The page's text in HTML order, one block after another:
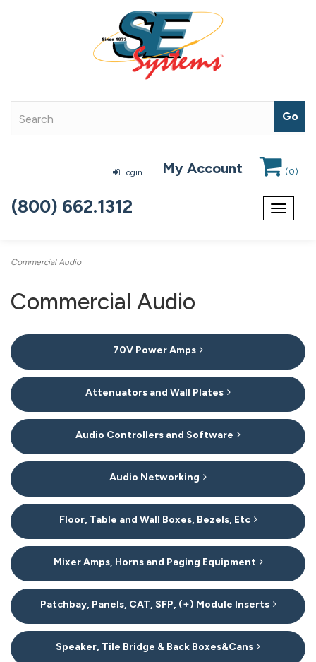
Login My Account (0)
Toggle
(800) 662.1312
Commercial Audio
Commercial Audio
8
Categories
In
List
70V Power Amps
Attenuators and Wall Plates
Audio Controllers and Software
Audio Networking
Floor, Table and Wall Boxes, Bezels, Etc
Mixer Amps, Horns and Paging Equipment
Patchbay, Panels, CAT, SFP, (+) Module Inserts
Speaker, Tile Bridge & Back Boxes&Cans